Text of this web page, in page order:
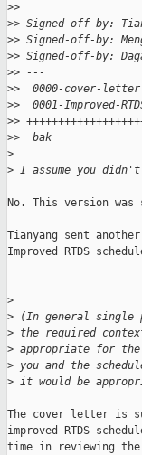
>>
>> Signed-off-by:
>> Signed-off-by: Meng
>> Signed-off-by:
>> ---
>>  0000-cover-
>>  0001-Improved-
>>
>>  bak
>
> I assume you
No. This version
Tianyang sent
Improved RTDS
>
> (In general single
> the required
> appropriate for
> you and the
> it would be
The cover letter is
improved RTDS
time in reviewing